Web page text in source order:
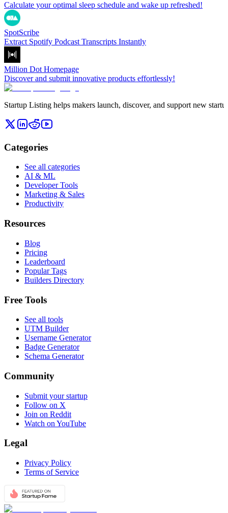
Calculate your optimal sleep schedule and wake up refreshed!
SpotScribe
Extract Spotify Podcast Transcripts Instantly
Million Dot Homepage
Discover and submit innovative products effortlessly!
Startup Listing helps makers launch, discover, and support new
Categories
See all categories
AI & ML
Developer Tools
Marketing & Sales
Productivity
Resources
Blog
Pricing
Leaderboard
Popular Tags
Builders Directory
Free Tools
See all tools
UTM Builder
Username Generator
Badge Generator
Schema Generator
Community
Submit your startup
Follow on X
Join on Reddit
Watch on YouTube
Legal
Privacy Policy
Terms of Service